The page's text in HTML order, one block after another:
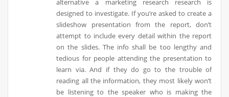
designed to investigate. If you’re asked to create a
slideshow presentation from the report, don’t
attempt to include every detail within the report
on the slides. The info shall be too lengthy and
tedious for people attending the presentation to
learn via. And if they do go to the trouble of
reading all the information, they most likely won’t
be listening to the speaker who is making the